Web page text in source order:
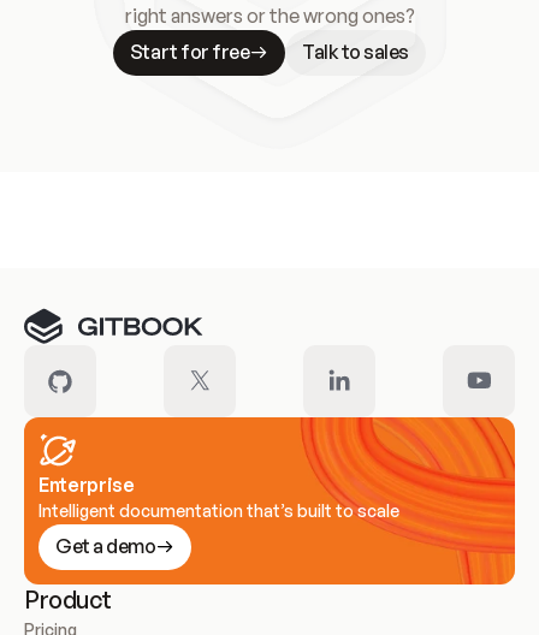
right answers or the wrong ones?
Start for free
Talk to sales
Enterprise
Intelligent documentation that’s built to scale
Get a demo
Product
Pricing